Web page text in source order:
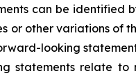
can be identified
or other variations
looking
statements relate